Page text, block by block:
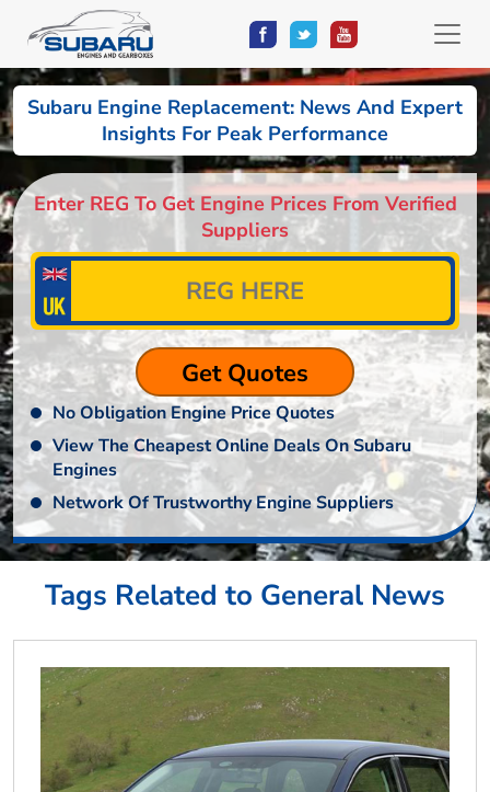
Subaru Engine Replacement: News And Expert
Insights For Peak Performance
Enter REG To Get Engine Prices From Verified
Suppliers
No Obligation Engine Price Quotes
View The Cheapest Online Deals On Subaru
Engines
Network Of Trustworthy Engine Suppliers
Tags Related to General News